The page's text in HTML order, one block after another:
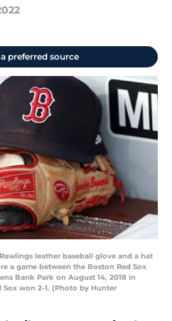
preferred source
Rawlings leather baseball glove and a hat
a game between the Boston Red Sox
Bank Park on August 14, 2018 in
Sox won 2-1. (Photo by Hunter